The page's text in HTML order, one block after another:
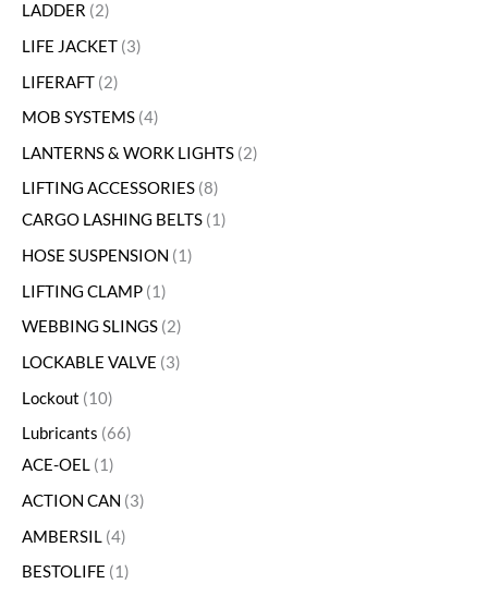
LADDER 2
LIFE JACKET 3
LIFERAFT 2
MOB SYSTEMS 4
LANTERNS & WORK LIGHTS 2
LIFTING ACCESSORIES 8
CARGO LASHING BELTS 1
HOSE SUSPENSION
1
LIFTING CLAMP 1
WEBBING SLINGS 2
LOCKABLE VALVE 3
Lockout
10
Lubricants 66
ACE-OEL 1
ACTION CAN 3
AMBERSIL 4
BESTOLIFE
1